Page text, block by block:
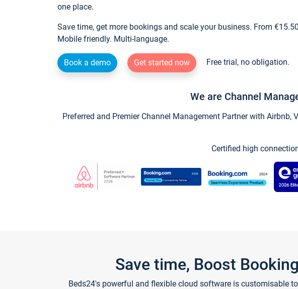
one place.
Save time, get more bookings and scale your business. From
Mobile friendly. Multi-language.
Book a demo Get started now Free trial, no obligation.
We are Channel
Preferred and Premier Channel Management Partner with
Certified high
Save time, Boost
Beds24's powerful and flexible cloud software is customisable